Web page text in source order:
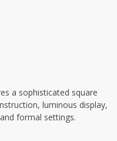
a sophisticated square
luminous display,
formal settings.